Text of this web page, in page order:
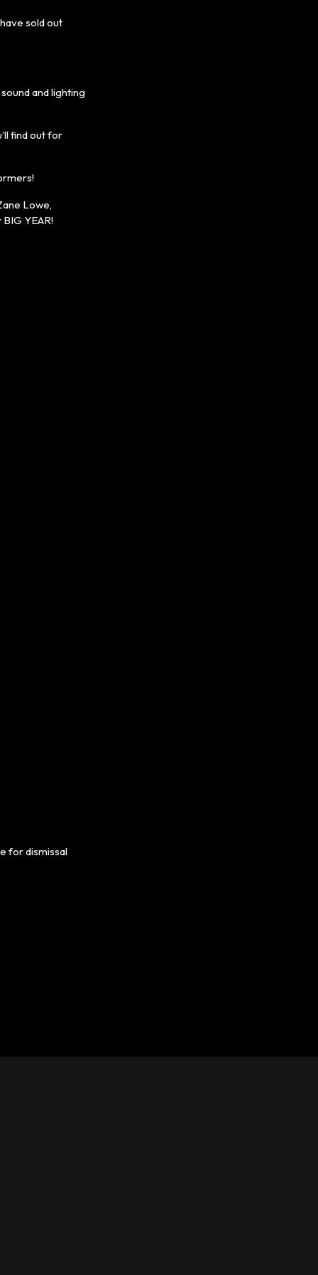
sold out
and lighting
find out for
Lowe,
YEAR!
for dismissal